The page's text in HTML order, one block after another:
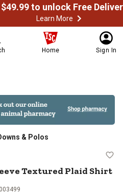
Learn More
Home Sign In
& Polos
Sleeve
Textured Plaid Shirt